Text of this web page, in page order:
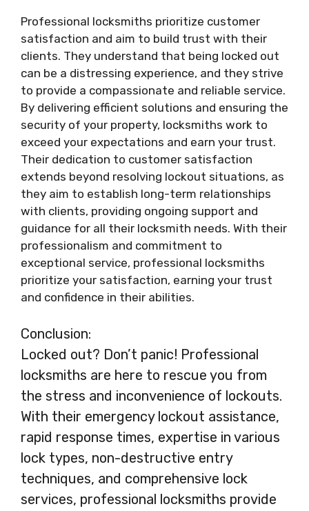
Professional locksmiths prioritize customer
satisfaction and aim to build trust with their
clients. They understand that being locked out
can be a distressing experience, and they strive
to provide a compassionate and reliable service.
By delivering efficient solutions and ensuring the
security of your property, locksmiths work to
exceed your expectations and earn your trust.
Their dedication to customer satisfaction
extends beyond resolving lockout situations, as
they aim to establish long-term relationships
with clients, providing ongoing support and
guidance for all their locksmith needs. With their
professionalism and commitment to
exceptional service, professional locksmiths
prioritize your satisfaction, earning your trust
and confidence in their abilities.
Conclusion:
Locked out? Don’t panic! Professional
locksmiths are here to rescue you from
the stress and inconvenience of lockouts.
With their emergency lockout assistance,
rapid response times, expertise in various
lock types, non-destructive entry
techniques, and comprehensive lock
services, professional locksmiths provide